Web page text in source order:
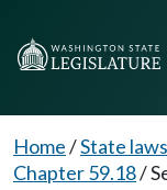
Home/State
Chapter 59.18/